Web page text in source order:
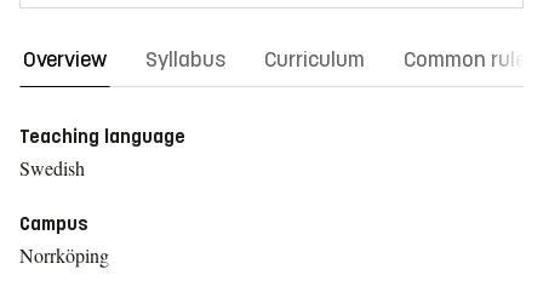
Overview Syllabus Curriculum Common rules
Teaching language
Swedish
Campus
Norrköping